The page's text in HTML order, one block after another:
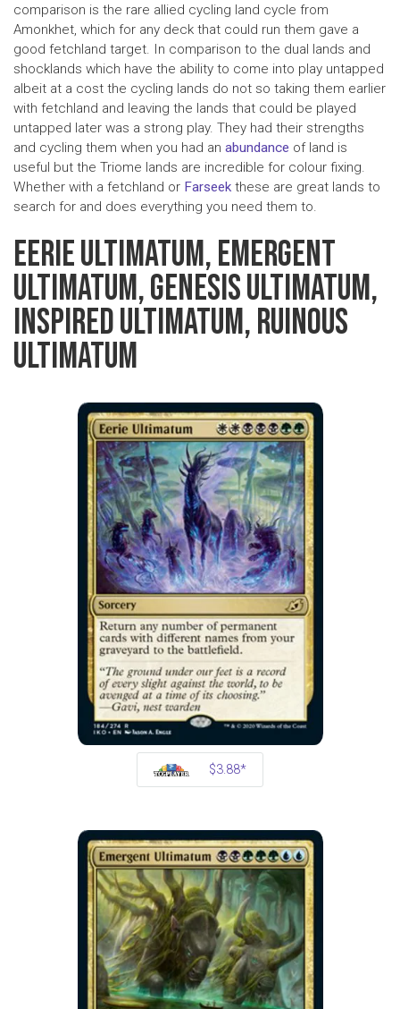
comparison is the rare allied cycling land cycle from
Amonkhet, which for any deck that could run them gave a
good fetchland target. In comparison to the dual lands and
shocklands which have the ability to come into play untapped
albeit at a cost the cycling lands do not so taking them earlier
with fetchland and leaving the lands that could be played
untapped later was a strong play. They had their strengths
and cycling them when you had an abundance of land is
useful but the Triome lands are incredible for colour fixing.
Whether with a fetchland or Farseek these are great lands to
search for and does everything you need them to.
EERIE ULTIMATUM, EMERGENT
ULTIMATUM, GENESIS ULTIMATUM,
INSPIRED ULTIMATUM, RUINOUS
ULTIMATUM
$3.88*